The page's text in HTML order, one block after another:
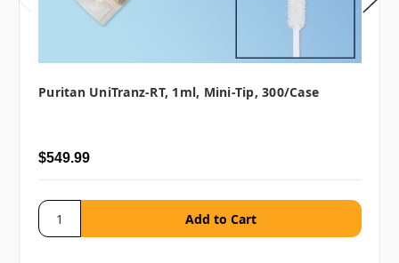
Puritan UniTranz-RT, 1ml, Mini-Tip, 300/case
$549.99